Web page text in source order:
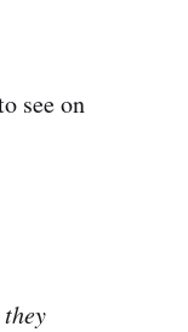
see on